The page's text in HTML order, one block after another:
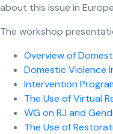
about this issue in
The workshop
Overview of
Domestic Violence
Intervention
The Use of Virtual
WG on RJ and
The Use of